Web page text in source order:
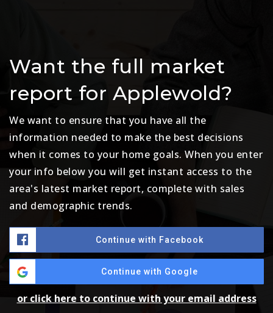
Want the full market
report for Applewold?
We want to ensure that you have all the
information needed to make the best decisions
when it comes to your home goals. When you enter
your info below you will get instant access to the
area's latest market report, complete with sales
and demographic trends.
Continue with Facebook
Continue with Google
or click here to continue with your email address